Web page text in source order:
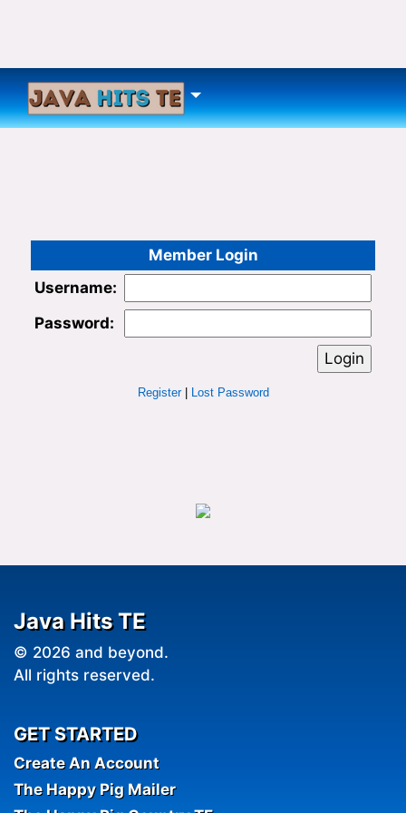
Member Login
Username:
Password:
Register| Lost Password
Java Hits TE
© 2026 and beyond.
All rights reserved.
GET STARTED
Create An Account
The Happy Pig Mailer